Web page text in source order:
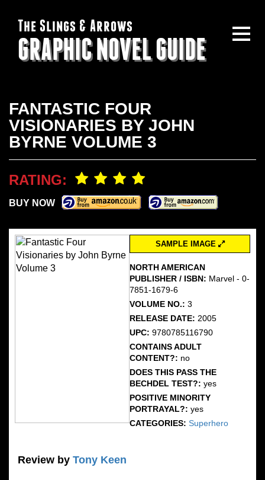
The Slings & Arrows
GRAPHIC NOVEL GUIDE
FANTASTIC FOUR
VISIONARIES BY JOHN
BYRNE VOLUME 3
RATING:
BUY NOW
SAMPLE IMAGE
NORTH AMERICAN
PUBLISHER / ISBN: Marvel - 0-
7851-1679-6
VOLUME NO.:3
RELEASE DATE: 2005
UPC:9780785116790
CONTAINS ADULT
CONTENT?: no
DOES THIS PASS THE
BECHDEL TEST?:yes
POSITIVE MINORITY
PORTRAYAL?:yes
CATEGORIES:Superhero
Review by Tony Keen